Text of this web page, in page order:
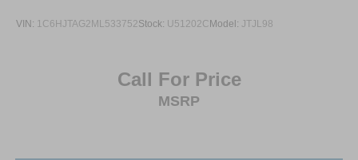
VIN: 1C6HJTAG2ML533752Stock: U51202C Model: JTJL98
Call For Price
MSRP